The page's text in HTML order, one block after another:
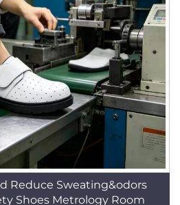
Reduce Sweating&odors
Shoes Metrology Room